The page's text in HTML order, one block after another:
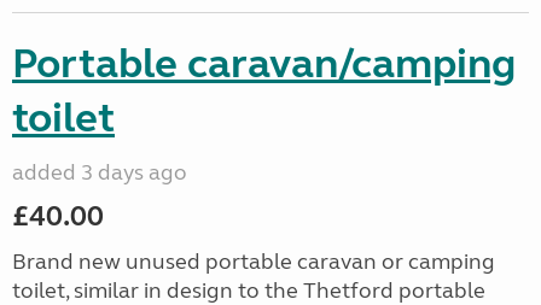
Portable caravan/camping
toilet
added 3 days ago
£40.00
Brand new unused portable caravan or camping
toilet, similar in design to the Thetford portable